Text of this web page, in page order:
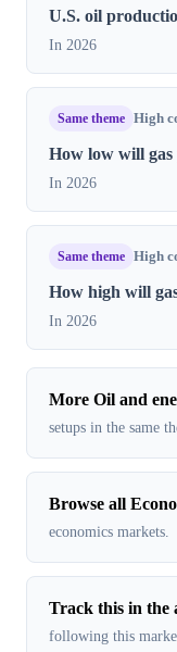
U.S. oil
In 2026
Same theme High
How low will gas
In 2026
Same theme High
How high will
In 2026
More Oil and
setups in the same
Browse all
economics markets.
Track this in the
following this